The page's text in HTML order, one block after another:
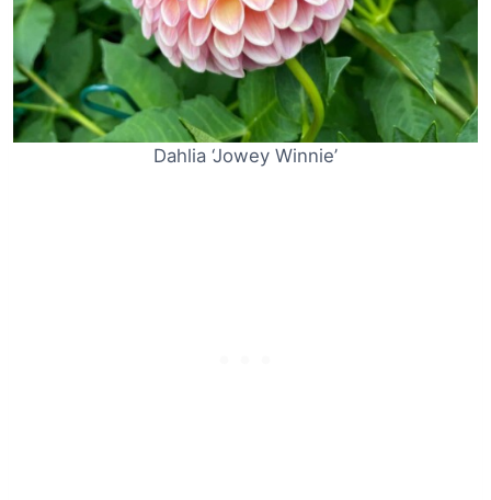
Dahlia ‘Jowey Winnie’